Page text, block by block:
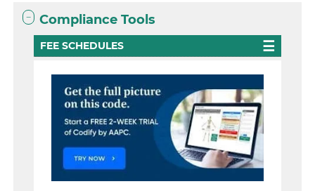
Compliance Tools
FEE SCHEDULES